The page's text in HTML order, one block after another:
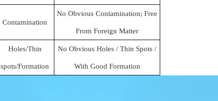
Contamination
No Obvious Contamination; Free
From Foreign Matter
Holes/Thin
spots/Formation
No Obvious Holes / Thin Spots /
With Good Formation